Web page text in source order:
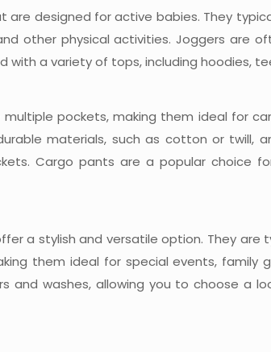
designed for active babies. They
other physical activities. Joggers are
a variety of tops, including hoodies,
pockets, making them ideal for
materials, such as cotton or twill,
Cargo pants are a popular choice
a stylish and versatile option. They are
them ideal for special events, family
and washes, allowing you to choose a